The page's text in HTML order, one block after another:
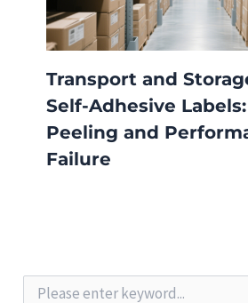
Transport and
Self-Adhesive
Peeling and
Failure